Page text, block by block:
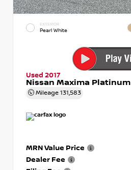
EXTERIOR
Pearl White
Used 2017
Nissan Maxima Platinum
Mileage 131,583
MRN Value Price
Dealer Fee